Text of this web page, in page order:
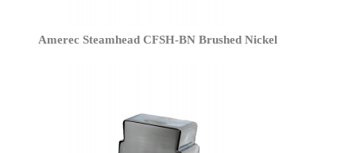
Amerec Steamhead CFSH-BN Brushed Nickel